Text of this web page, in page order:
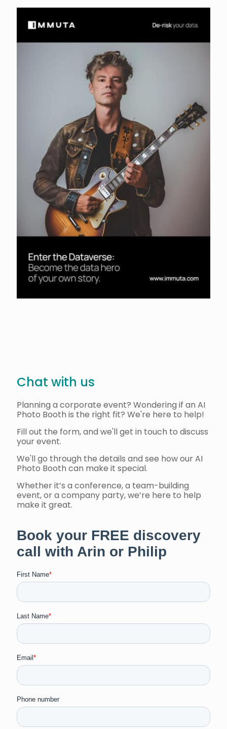
Chat with us
Planning a corporate event? Wondering if an AI
Photo Booth is the right fit? We're here to help!
Fill out the form, and we'll get in touch to discuss
your event.
We'll go through the details and see how our AI
Photo Booth can make it special.
Whether it’s a conference, a team-building
event, or a company party, we’re here to help
make it great.